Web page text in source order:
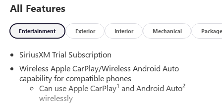
Hooks, Front Rain-Sensing Wipers, HD Rear Vision Camera,
Heated Driver and Front Outboard Passenger Seating,
Integrated Trailer Brake Controller, Keyless Open and Start,
Telescoping Steering Column, OnStar Services Capable,
Perimeter Lighting, Power Door Locks, Power Front
Passenger Windows with Express Up/Down, Power Front
Windows with Driver Express Up/Down, Power Rear
Windows with Express Down, Push Button Start, Rear
All Features
Entertainment Exterior Interior Mechanical Package
SiriusXM Trial Subscription
Wireless Apple CarPlay/Wireless Android Auto
capability for compatible phones
Can use Apple CarPlay1 and Android Auto2
wirelessly